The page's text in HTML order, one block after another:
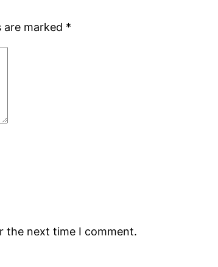
are marked *
the next time I comment.